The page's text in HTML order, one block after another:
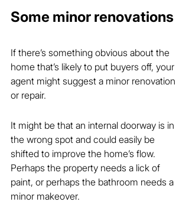
Some minor renovations
If there’s something obvious about the
home that’s likely to put buyers off, your
agent might suggest a minor renovation
or repair.
It might be that an internal doorway is in
the wrong spot and could easily be
shifted to improve the home’s flow.
Perhaps the property needs a lick of
paint, or perhaps the bathroom needs a
minor makeover.